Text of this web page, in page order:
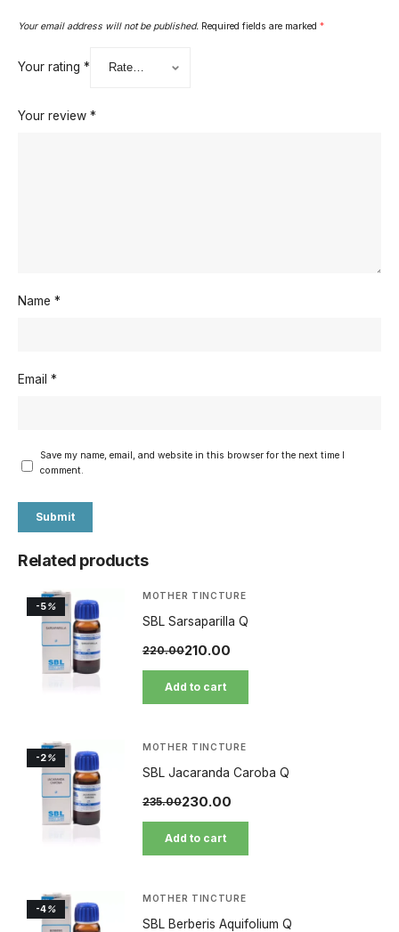
Your email address will not be published. Required fields are marked *
Your rating *
Your review *
Name *
Email *
Save my name, email, and website in this browser for the next time I
comment.
Related products
-5%
MOTHER TINCTURE
SBL Sarsaparilla Q
220.00210.00
Add to cart
-2%
MOTHER TINCTURE
SBL Jacaranda Caroba Q
235.00230.00
Add to cart
-4%
MOTHER TINCTURE
SBL Berberis Aquifolium Q